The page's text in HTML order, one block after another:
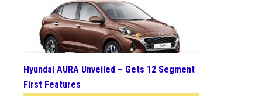
Hyundai AURA Unveiled – Gets 12 Segment
First Features